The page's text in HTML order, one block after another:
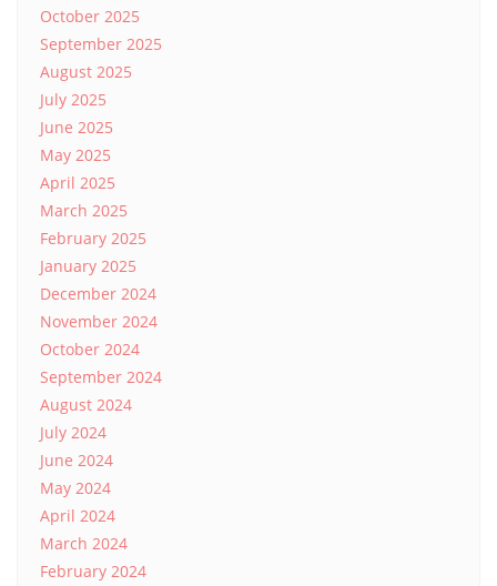
October 2025
September 2025
August 2025
July 2025
June 2025
May 2025
April 2025
March 2025
February 2025
January 2025
December 2024
November 2024
October 2024
September 2024
August 2024
July 2024
June 2024
May 2024
April 2024
March 2024
February 2024